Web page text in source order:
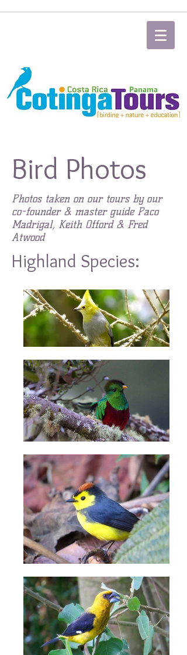
Bird Photos
Photos taken on our tours by our
co-founder & master guide Paco
Madrigal, Keith Offord & Fred
Atwood
Highland Species: